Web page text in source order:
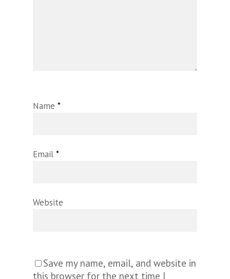
Name *
Email *
Website
Save my name, email, and website in
this browser for the next time I